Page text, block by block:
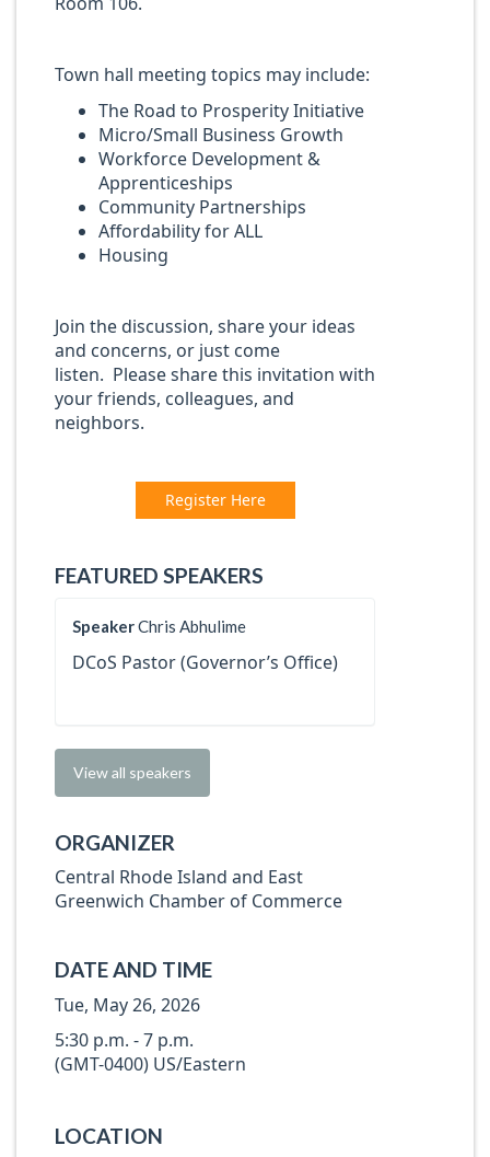
Town hall meeting topics may include:
The Road to Prosperity Initiative
Micro/Small Business Growth
Workforce Development &
Apprenticeships
Community Partnerships
Affordability for ALL
Housing
Join the discussion, share your ideas
and concerns, or just come
listen. Please share this invitation with
your friends, colleagues, and
neighbors.
Register Here
FEATURED SPEAKERS
SpeakerChris Abhulime
DCoS Pastor (Governor’s Office)
View all speakers
ORGANIZER
Central Rhode Island and East
Greenwich Chamber of Commerce
DATE AND TIME
Tue, May 26, 2026
5:30 p.m. - 7 p.m.
(GMT-0400) US/Eastern
LOCATION